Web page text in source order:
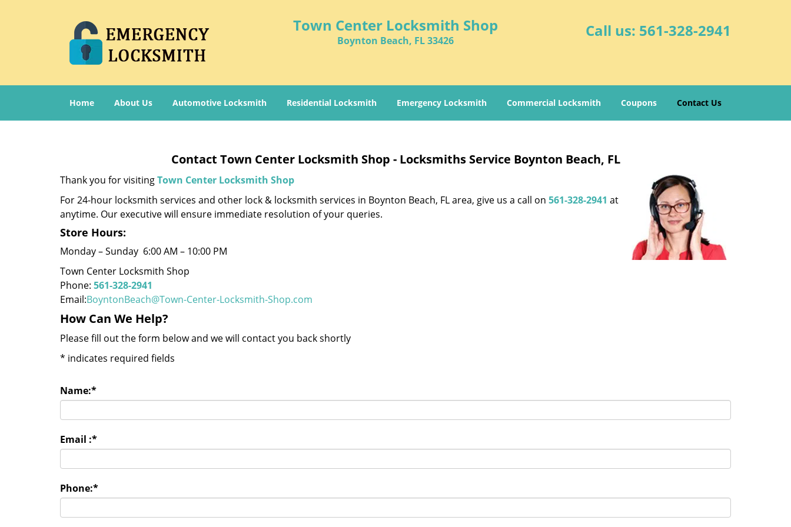
Town Center Locksmith Shop
Boynton Beach, FL 33426
Call us: 561-328-2941
Home About Us Automotive Locksmith Residential Locksmith Emergency Locksmith Commercial Locksmith Coupons Contact Us
Contact Town Center Locksmith Shop - Locksmiths Service Boynton Beach, FL
Thank you for visitingTown Center Locksmith Shop
For 24-hour locksmith services and other lock & locksmith services in Boynton Beach, FL area, give us a call on 561-328-2941 at
anytime. Our executive will ensure immediate resolution of your queries.
Store Hours:
Monday – Sunday 6:00 AM – 10:00 PM
Town Center Locksmith Shop
Phone: 561-328-2941
Email:BoyntonBeach@Town-Center-Locksmith-Shop.com
How Can We Help?
Please fill out the form below and we will contact you back shortly
* indicates required fields
Name:*
Email :*
Phone:*